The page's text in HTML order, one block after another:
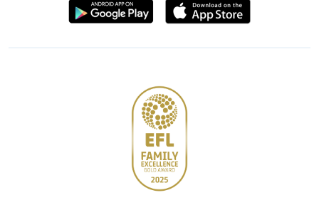
Download
from
Download
from